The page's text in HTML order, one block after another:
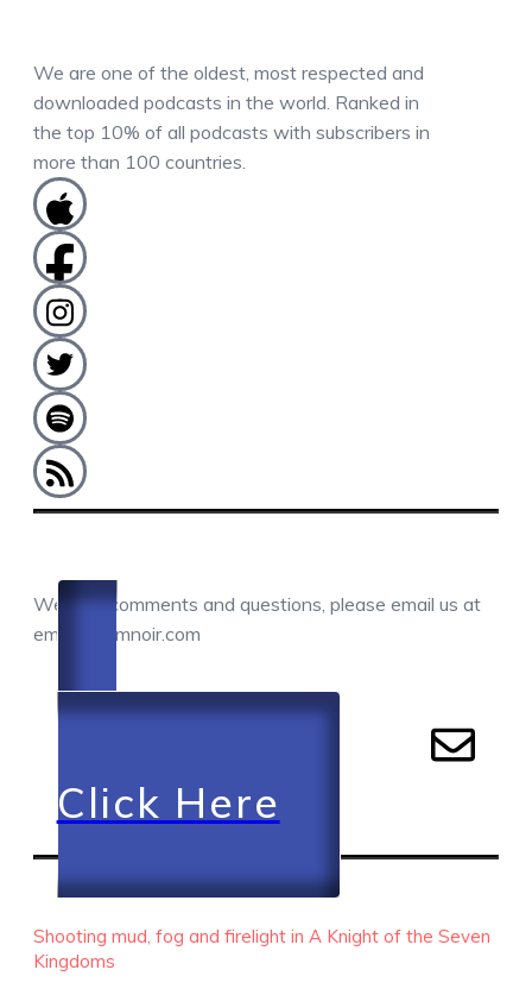
We are one of the oldest, most respected and
downloaded podcasts in the world. Ranked in
the top 10% of all podcasts with subscribers in
more than 100 countries.
We love comments and questions, please email us at
email@camnoir.com
Click Here
RECENT EPISODES
Shooting mud, fog and firelight in A Knight of the Seven
Kingdoms